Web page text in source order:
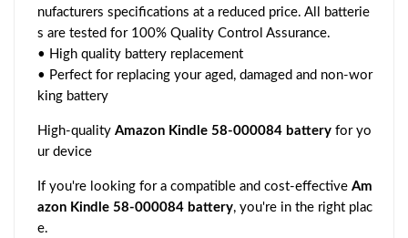
nufacturers specifications at a reduced price. All batterie
s are tested for 100% Quality Control Assurance.
• High quality battery replacement
• Perfect for replacing your aged, damaged and non-wor
king battery
High-quality Amazon Kindle 58-000084 battery for yo
ur device
If you're looking for a compatible and cost-effective Am
azon Kindle 58-000084 battery, you're in the right plac
e.